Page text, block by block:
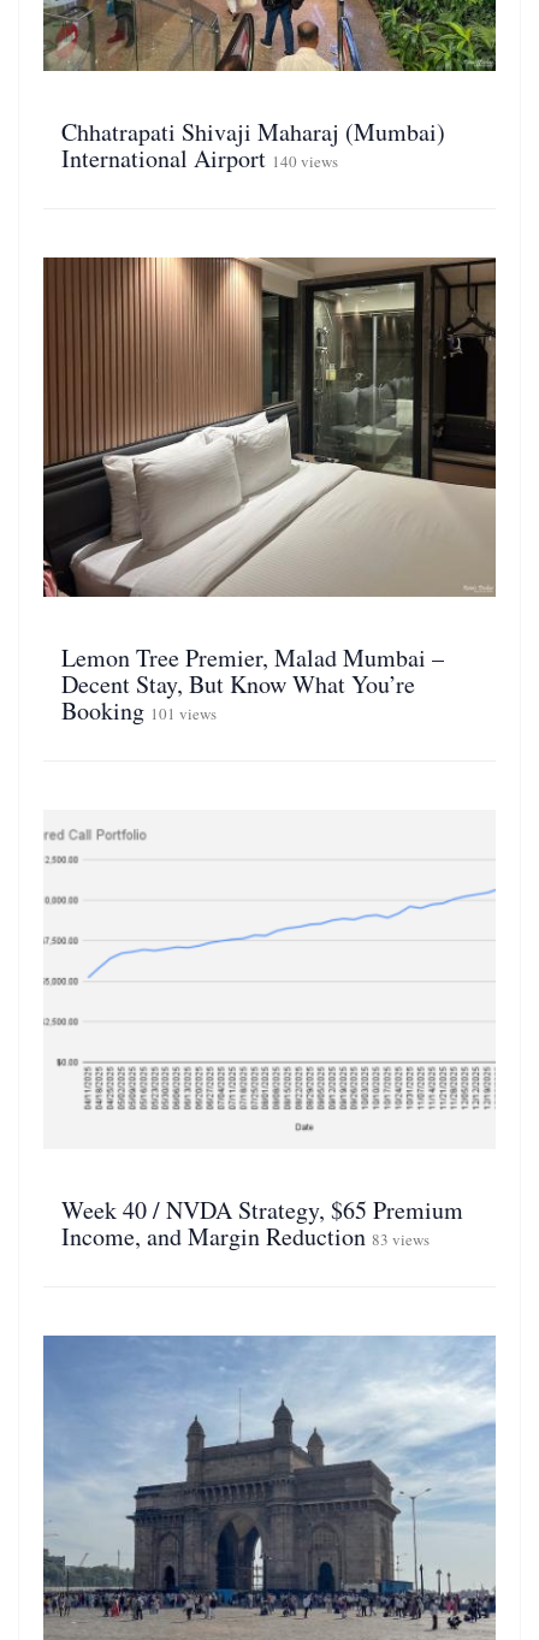
Chhatrapati Shivaji Maharaj (Mumbai)
International Airport 140 views
Lemon Tree Premier, Malad Mumbai –
Decent Stay, But Know What You’re
Booking 101 views
Week 40 / NVDA Strategy, $65 Premium
Income, and Margin Reduction 83 views